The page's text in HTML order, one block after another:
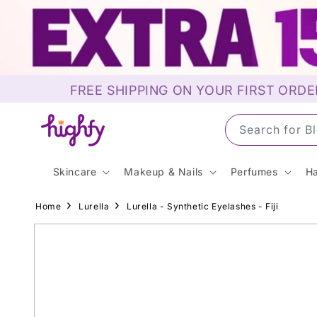
Skip to
content
FREE SHIPPING ON YOUR FIRST
Search for
Skincare Makeup & Nails Perfumes
Home Lurella Lurella - Synthetic Eyelashes - Fiji
Skip to